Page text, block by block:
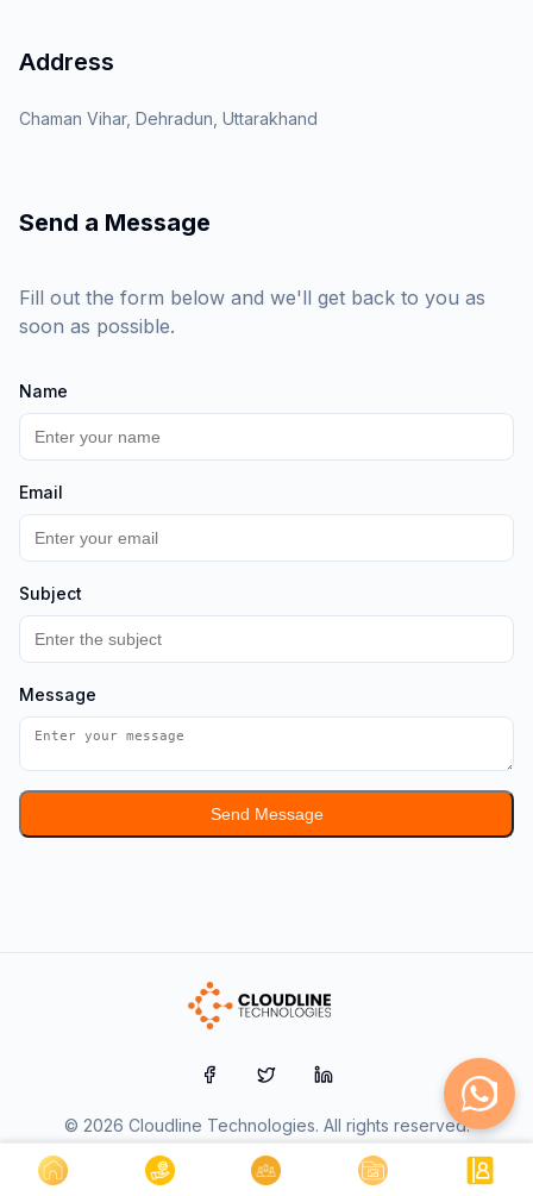
Address
Chaman Vihar, Dehradun, Uttarakhand
Send a Message
Fill out the form below and we'll get back to you as
soon as possible.
Name
Email
Subject
Message
Send Message
© 2026 Cloudline Technologies. All rights reserved.
Udyam Registered MSME | Government of India Certified